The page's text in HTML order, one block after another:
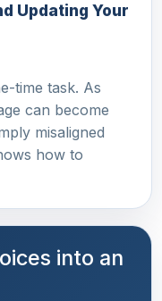
Updating Your
time task. As
can become
misaligned
how to
into an